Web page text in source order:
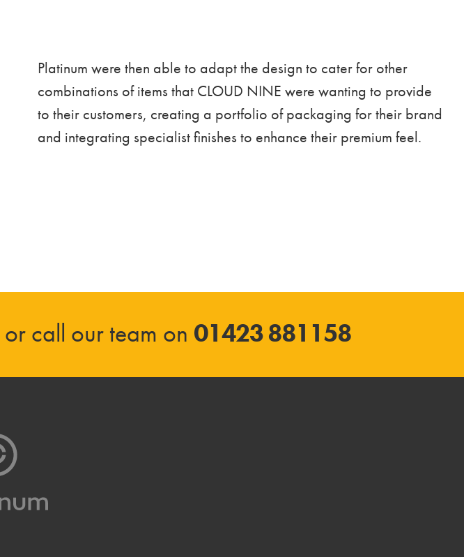
Platinum were then able to adapt the design to cater for other
combinations of items that CLOUD NINE were wanting to provide
to their customers, creating a portfolio of packaging for their brand
and integrating specialist finishes to enhance their premium feel.
or call our team on 01423 881158